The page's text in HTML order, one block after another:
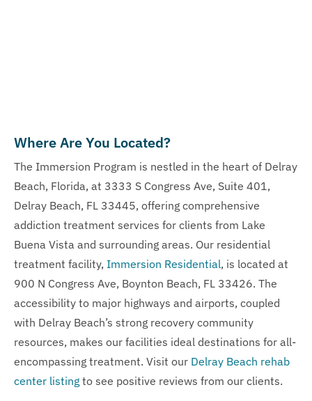
Where Are You Located?
The Immersion Program is nestled in the heart of Delray
Beach, Florida, at 3333 S Congress Ave, Suite 401,
Delray Beach, FL 33445, offering comprehensive
addiction treatment services for clients from Lake
Buena Vista and surrounding areas. Our residential
treatment facility, Immersion Residential, is located at
900 N Congress Ave, Boynton Beach, FL 33426. The
accessibility to major highways and airports, coupled
with Delray Beach’s strong recovery community
resources, makes our facilities ideal destinations for all-
encompassing treatment. Visit our Delray Beach rehab
center listing to see positive reviews from our clients.